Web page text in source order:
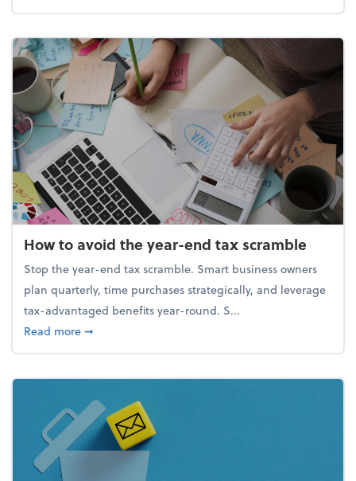
How to avoid the year-end tax scramble
Stop the year-end tax scramble. Smart business owners
plan quarterly, time purchases strategically, and leverage
tax-advantaged benefits year-round. S...
Read moreabout How to avoid the year-end tax scramble
➞